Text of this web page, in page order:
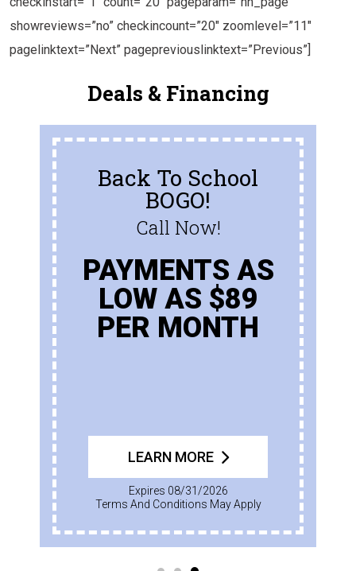
showreviews=”no” checkincount=”20″ zoomlevel=”11″
pagelinktext=”Next” pagepreviouslinktext=”Previous”]
Deals & Financing
Back To School
BOGO!
Call Now!
PAYMENTS AS
LOW AS $89
PER MONTH
LEARN MORE
Expires 08/31/2026
Terms And Conditions May Apply